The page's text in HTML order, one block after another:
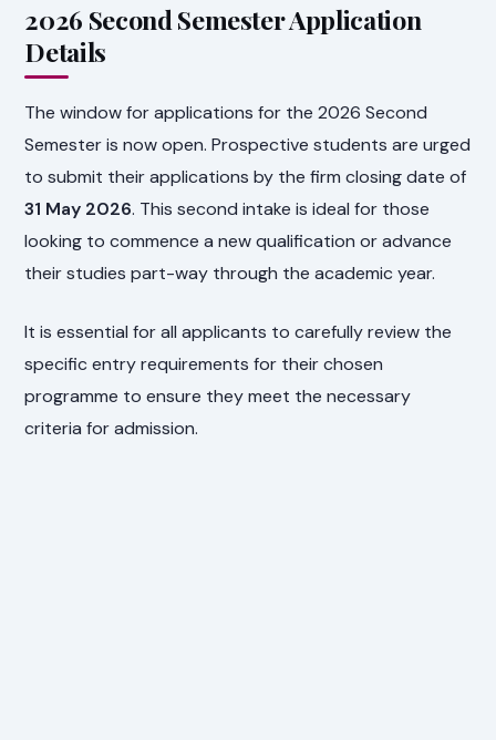
2026 Second Semester Application
Details
The window for applications for the 2026 Second
Semester is now open. Prospective students are urged
to submit their applications by the firm closing date of
31 May 2026. This second intake is ideal for those
looking to commence a new qualification or advance
their studies part-way through the academic year.
It is essential for all applicants to carefully review the
specific entry requirements for their chosen
programme to ensure they meet the necessary
criteria for admission.